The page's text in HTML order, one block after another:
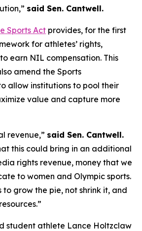
said Sen. Cantwell.
Sports Act provides, for the first
for athletes’ rights,
earn NIL compensation. This
amend the Sports
allow institutions to pool their
value and capture more
revenue,” said Sen. Cantwell.
this could bring in an additional
rights revenue, money that we
to women and Olympic sports.
to grow the pie, not shrink it, and
student athlete Lance Holtzclaw